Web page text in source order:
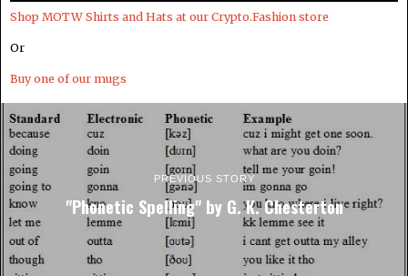
Shop MOTW Shirts and Hats at our Crypto.Fashion store
Or
Buy one of our mugs
PREVIOUS STORY
"Phonetic Spelling" by G. K. Chesterton